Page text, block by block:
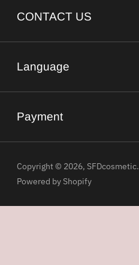
CONTACT US
Language
Payment
Copyright © 2026, SFDcosmetic.
Powered by Shopify